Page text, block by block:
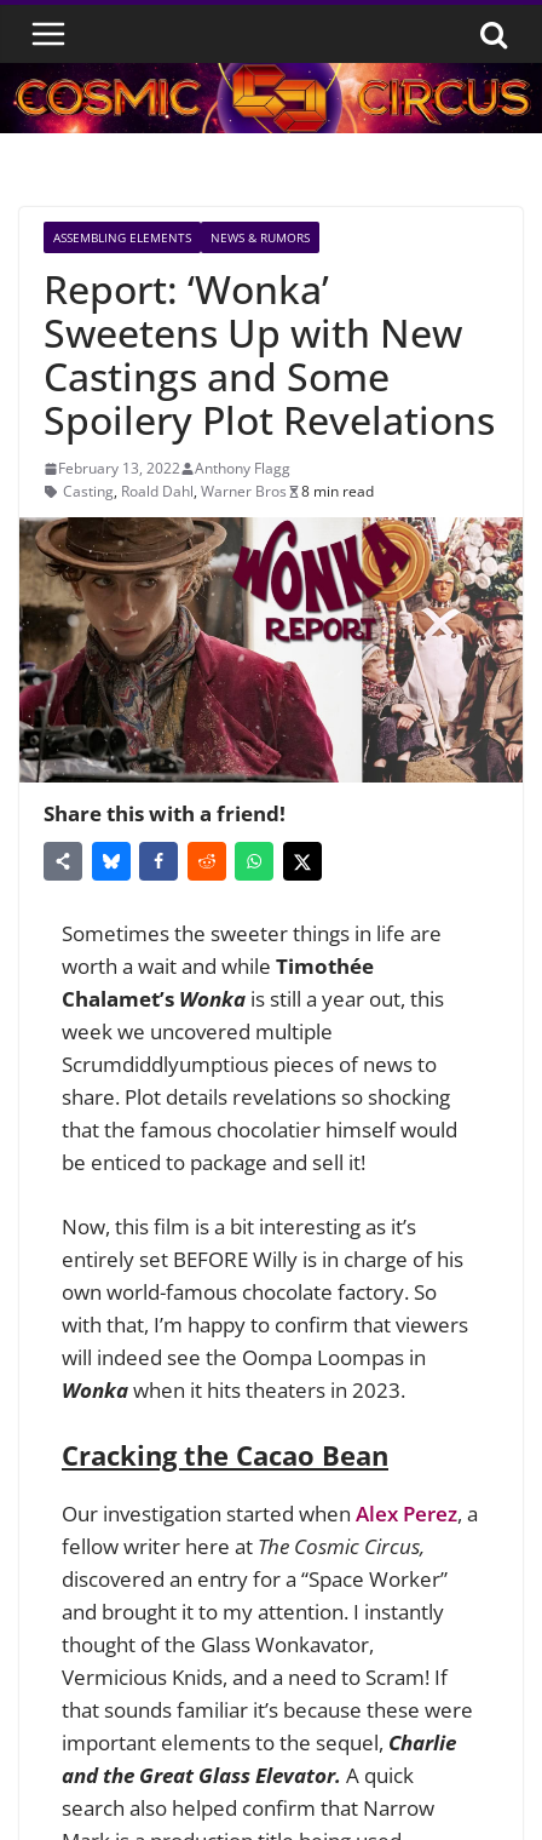
Skip
content
ASSEMBLING ELEMENTS NEWS & RUMORS
Report: ‘Wonka’
Sweetens Up with New
Castings and Some
Spoilery Plot Revelations
February 13, 2022
Anthony Flagg
Casting, Roald Dahl, Warner Bros 8 min read
Share this with a friend!
Sometimes the sweeter things in life are
worth a wait and while Timothée
Chalamet’s Wonka is still a year out, this
week we uncovered multiple
Scrumdiddlyumptious pieces of news to
share. Plot details revelations so shocking
that the famous chocolatier himself would
be enticed to package and sell it!
Now, this film is a bit interesting as it’s
entirely set BEFORE Willy is in charge of his
own world-famous chocolate factory. So
with that, I’m happy to confirm that viewers
will indeed see the Oompa Loompas in
Wonkawhen it hits theaters in 2023.
Cracking the Cacao Bean
Our investigation started when Alex Perez, a
fellow writer here at The Cosmic Circus,
discovered an entry for a “Space Worker”
and brought it to my attention. I instantly
thought of the Glass Wonkavator,
Vermicious Knids, and a need to Scram! If
that sounds familiar it’s because these were
important elements to the sequel, Charlie
and the Great Glass Elevator. A quick
search also helped confirm that Narrow